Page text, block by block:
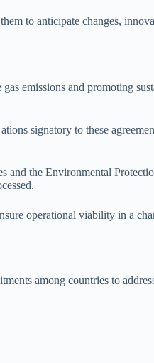
to anticipate changes,
emissions and promoting
signatory to these
and the Environmental
operational viability in a
among countries to